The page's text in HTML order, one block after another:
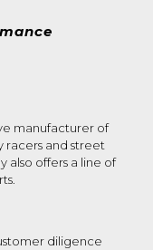
manufacturer of
racers and street
also offers a line of
diligence